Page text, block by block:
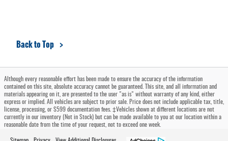
Back to Top
Although every reasonable effort has been made to ensure the accuracy of the information
contained on this site, absolute accuracy cannot be guaranteed. This site, and all information and
materials appearing on it, are presented to the user "as is" without warranty of any kind, either
express or implied. All vehicles are subject to prior sale. Price does not include applicable tax, title,
license, processing, or $599 documentation fees. ‡Vehicles shown at different locations are not
currently in our inventory (Not in Stock) but can be made available to you at our location within a
reasonable date from the time of your request, not to exceed one week.